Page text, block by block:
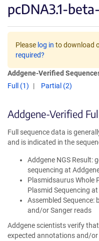
pcDNA3.1-
Please log in to download
required?
Addgene-Verified
Full (1)
Partial (2)
Addgene-Verified
Full sequence data is
and is indicated in the
Addgene NGS Result:
sequencing at
Plasmidsaurus Whole
Plasmid Sequencing
Assembled Sequence:
and/or Sanger reads
Addgene scientists verify
expected annotations and/